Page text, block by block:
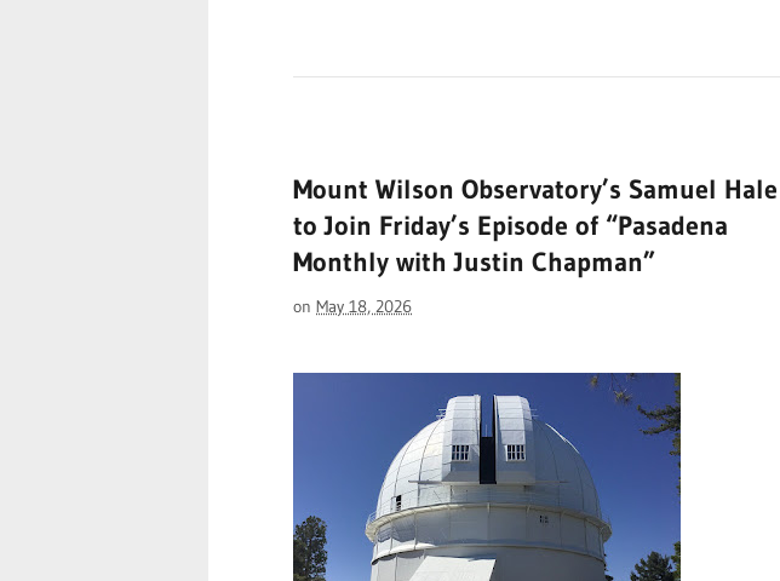
Mount Wilson Observatory’s Samuel Hale
to Join Friday’s Episode of “Pasadena
Monthly with Justin Chapman”
on May 18, 2026